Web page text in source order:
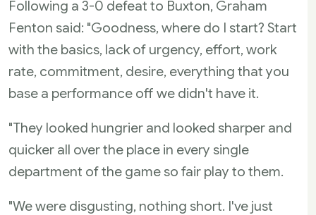
Following a 3-0 defeat to Buxton, Graham
Fenton said: "Goodness, where do I start? Start
with the basics, lack of urgency, effort, work
rate, commitment, desire, everything that you
base a performance off we didn't have it.
"They looked hungrier and looked sharper and
quicker all over the place in every single
department of the game so fair play to them.
"We were disgusting, nothing short. I've just